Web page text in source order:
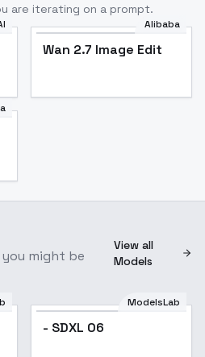
are iterating on a prompt.
Alibaba
Wan 2.7 Image Edit
you might be
View all
Models
ModelsLab
- SDXL 06